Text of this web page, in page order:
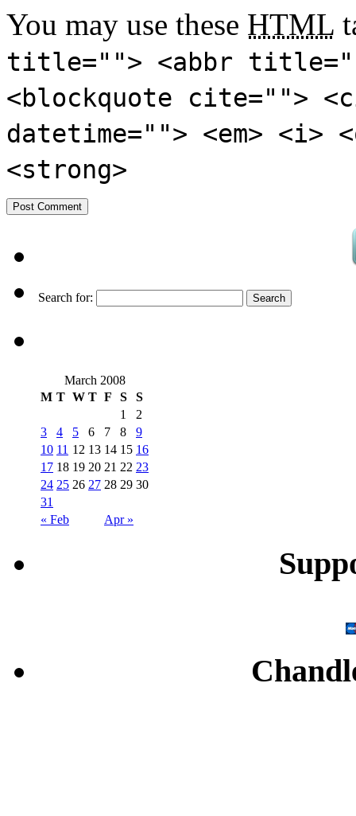
You may use these HTML
title=""> <abbr
<blockquote cite="">
datetime=""> <em>
<strong>
Search for:
March 2008
M T W T F S S
« Feb Apr »
1
2
3
4 5 6 7 8
9
10 11 12 13 14 15 16
17 18 19 20 21 22 23
24 25 26 27 28 29 30
31